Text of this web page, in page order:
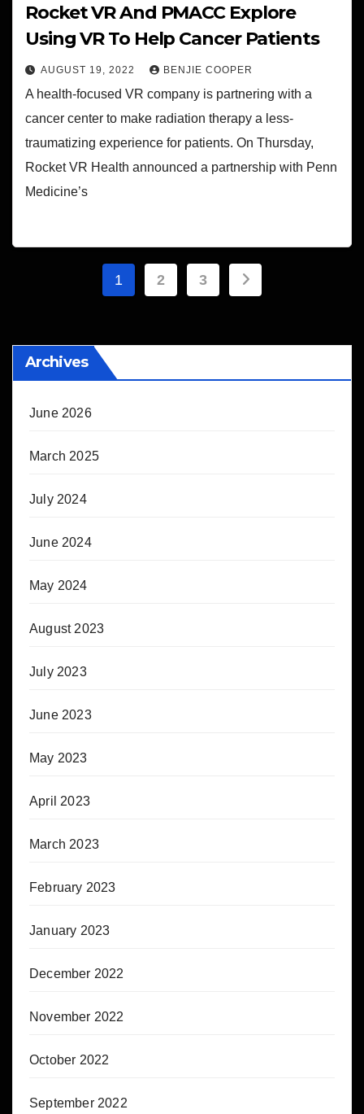
Rocket VR And PMACC Explore
Using VR To Help Cancer Patients
AUGUST 19, 2022 BENJIE COOPER
A health-focused VR company is partnering with a
cancer center to make radiation therapy a less-
traumatizing experience for patients. On Thursday,
Rocket VR Health announced a partnership with Penn
Medicine’s
Posts
1 2 3
Archives
June 2026
March 2025
July 2024
June 2024
May 2024
August 2023
July 2023
June 2023
May 2023
April 2023
March 2023
February 2023
January 2023
December 2022
November 2022
October 2022
September 2022